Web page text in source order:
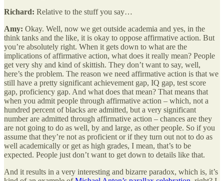
Richard: Relative to the stuff you say…
Amy: Okay. Well, now we get outside academia and yes, in the
think tanks and the like, it is okay to oppose affirmative action. But
you’re absolutely right. When it gets down to what are the
implications of affirmative action, what does it really mean? People
get very shy and kind of skittish. They don’t want to say, well,
here’s the problem. The reason we need affirmative action is that we
still have a pretty significant achievement gap, IQ gap, test score
gap, proficiency gap. And what does that mean? That means that
when you admit people through affirmative action – which, not a
hundred percent of blacks are admitted, but a very significant
number are admitted through affirmative action – chances are they
are not going to do as well, by and large, as other people. So if you
assume that they’re not as proficient or if they turn out not to do as
well academically or get as high grades, I mean, that’s to be
expected. People just don’t want to get down to details like that.
And it results in a very interesting and bizarre paradox, which is, it’s